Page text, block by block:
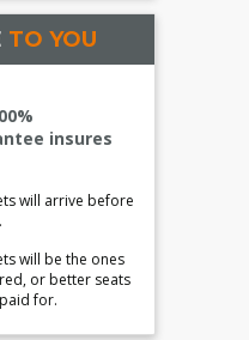
TO YOU
insures
will arrive before
will be the ones
or better seats
for.